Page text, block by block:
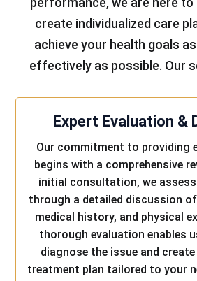
create individualized care
achieve your health goals
effectively as possible. Our
Expert Evaluation &
Our commitment to providing
begins with a comprehensive
initial consultation, we
through a detailed discussion
medical history, and physical
thorough evaluation enables
diagnose the issue and
treatment plan tailored to your